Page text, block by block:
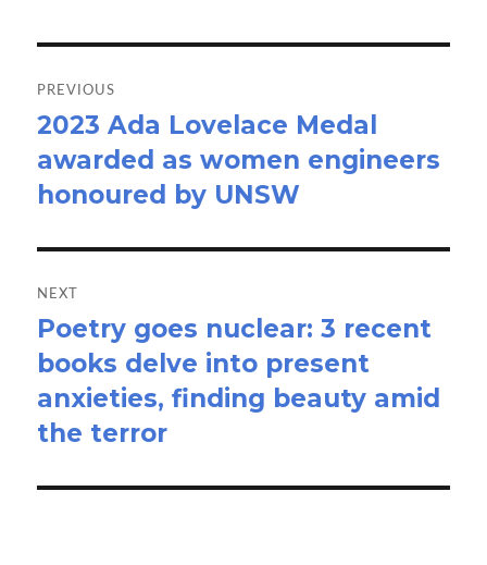
navigation
PREVIOUS
Previous
post:
2023 Ada Lovelace Medal
awarded as women engineers
honoured by UNSW
NEXT
Next
post:
Poetry goes nuclear: 3 recent
books delve into present
anxieties, finding beauty amid
the terror